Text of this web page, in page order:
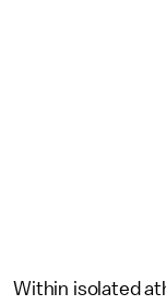
Within isolated